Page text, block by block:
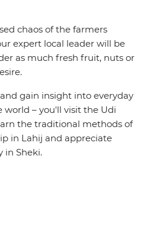
chaos of the farmers
expert local leader will be
as much fresh fruit, nuts or
gain insight into everyday
world – you'll visit the Udi
the traditional methods of
in Lahij and appreciate
in Sheki.